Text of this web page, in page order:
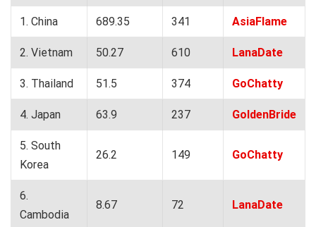
1. China 689.35 341 AsiaFlame
2. Vietnam 50.27 610 LanaDate
3. Thailand 51.5 374 GoChatty
4. Japan 63.9 237 GoldenBride
5. South
Korea
26.2 149 GoChatty
6.
Cambodia
8.67 72 LanaDate